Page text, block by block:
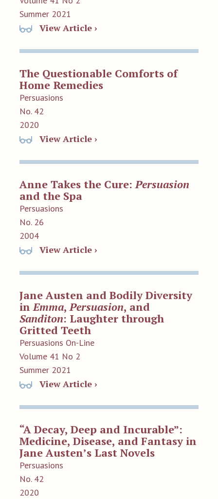
Summer 2021
View Article ›
The Questionable Comforts of
Home Remedies
Persuasions
No. 42
2020
View Article ›
Anne Takes the Cure:Persuasion
and the Spa
Persuasions
No. 26
2004
View Article ›
Jane Austen and Bodily Diversity
inEmma,Persuasion, and
Sanditon: Laughter through
Gritted Teeth
Persuasions On-Line
Volume 41 No 2
Summer 2021
View Article ›
“A Decay, Deep and Incurable”:
Medicine, Disease, and Fantasy in
Jane Austen’s Last Novels
Persuasions
No. 42
2020